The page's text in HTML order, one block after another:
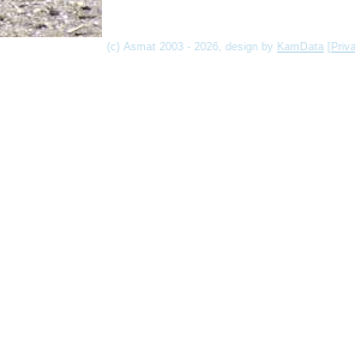
(c) Asmat 2003 - 2026, design by KamData